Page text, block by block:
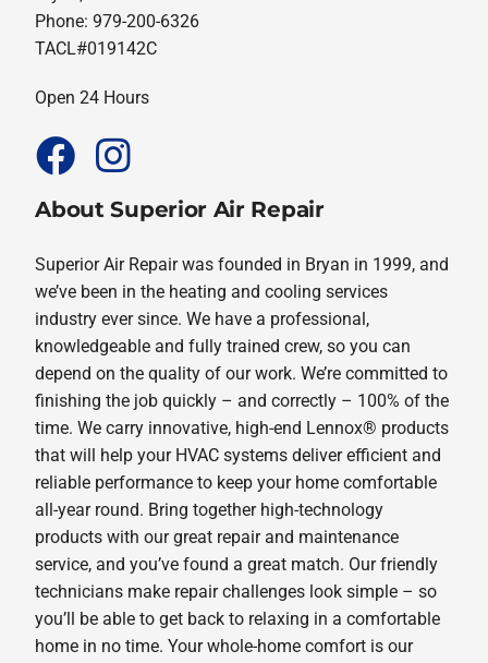
Phone: 979-200-6326
TACL#019142C
Open 24 Hours
About Superior Air Repair
Superior Air Repair was founded in Bryan in 1999, and
we’ve been in the heating and cooling services
industry ever since. We have a professional,
knowledgeable and fully trained crew, so you can
depend on the quality of our work. We’re committed to
finishing the job quickly – and correctly – 100% of the
time. We carry innovative, high-end Lennox® products
that will help your HVAC systems deliver efficient and
reliable performance to keep your home comfortable
all-year round. Bring together high-technology
products with our great repair and maintenance
service, and you’ve found a great match. Our friendly
technicians make repair challenges look simple – so
you’ll be able to get back to relaxing in a comfortable
home in no time. Your whole-home comfort is our